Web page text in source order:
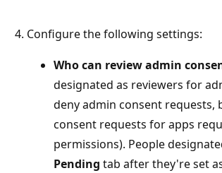
Configure the following settings:
Who can review admin
designated as reviewers for
deny admin consent requests,
consent requests for apps
permissions). People
Pending tab after they're set